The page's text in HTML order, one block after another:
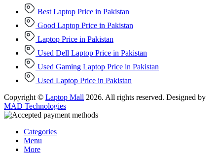
Best Laptop Price in Pakistan
Good Laptop Price in Pakistan
Laptop Price in Pakistan
Used Dell Laptop Price in Pakistan
Used Gaming Laptop Price in Pakistan
Used Laptop Price in Pakistan
Copyright © Laptop Mall 2026. All rights reserved. Designed by
MAD Technologies
Categories
Menu
More